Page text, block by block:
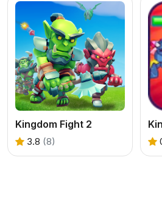
Kingdom Fight 2
3.8 (8)